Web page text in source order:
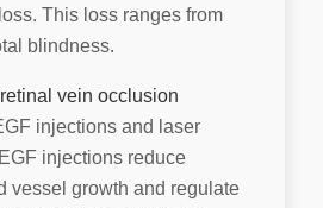
This loss ranges from
blindness.
retinal vein occlusion
injections and laser
injections reduce
vessel growth and regulate